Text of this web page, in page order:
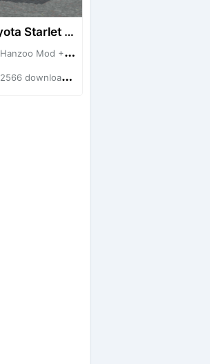
Toyota Starlet GTturbo (EP82)
Hanzoo Mod + Mod Bussid Cars
2566 downloads + 4 MB